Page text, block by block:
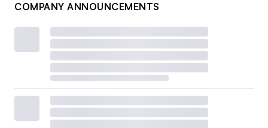
COMPANY ANNOUNCEMENTS